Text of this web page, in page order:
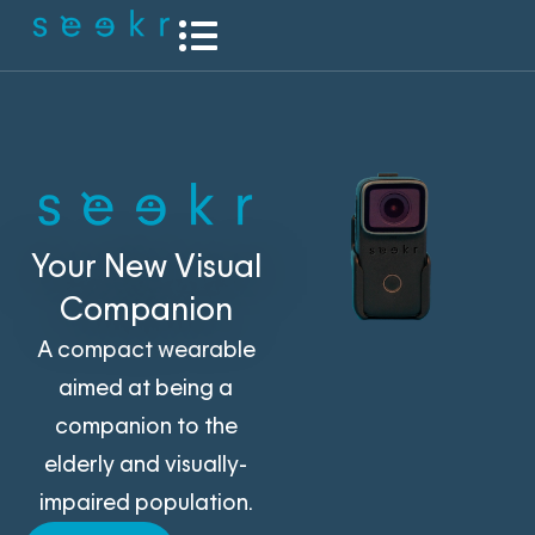
Your New Visual
Companion
A compact wearable
aimed at being a
companion to the
elderly and visually-
impaired population.